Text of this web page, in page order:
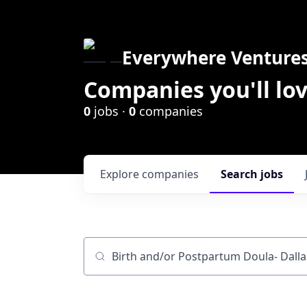
Everywhere
Companies you'll
0 jobs · 0 companies
Search jobs
Explore companies
Job title, company or keyword